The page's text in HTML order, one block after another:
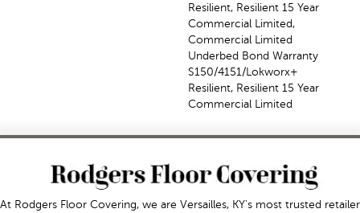
Resilient, Resilient 15 Year
Commercial Limited,
Commercial Limited
Underbed Bond Warranty
S150/4151/Lokworx+
Resilient, Resilient 15 Year
Commercial Limited
At Rodgers Floor Covering, we are Versailles, KY's most trusted retailer